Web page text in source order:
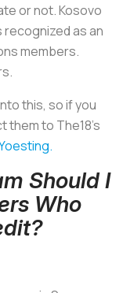
or not. Kosovo
recognized as an
members.
this, so if you
them to The18's
Should I
Who